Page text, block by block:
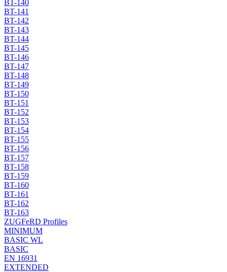
BT-140
BT-141
BT-142
BT-143
BT-144
BT-145
BT-146
BT-147
BT-148
BT-149
BT-150
BT-151
BT-152
BT-153
BT-154
BT-155
BT-156
BT-157
BT-158
BT-159
BT-160
BT-161
BT-162
BT-163
ZUGFeRD Profiles
MINIMUM
BASIC WL
BASIC
EN 16931
EXTENDED